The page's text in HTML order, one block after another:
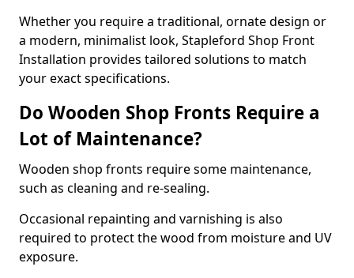
Whether you require a traditional, ornate design or
a modern, minimalist look, Stapleford Shop Front
Installation provides tailored solutions to match
your exact specifications.
Do Wooden Shop Fronts Require a
Lot of Maintenance?
Wooden shop fronts require some maintenance,
such as cleaning and re-sealing.
Occasional repainting and varnishing is also
required to protect the wood from moisture and UV
exposure.